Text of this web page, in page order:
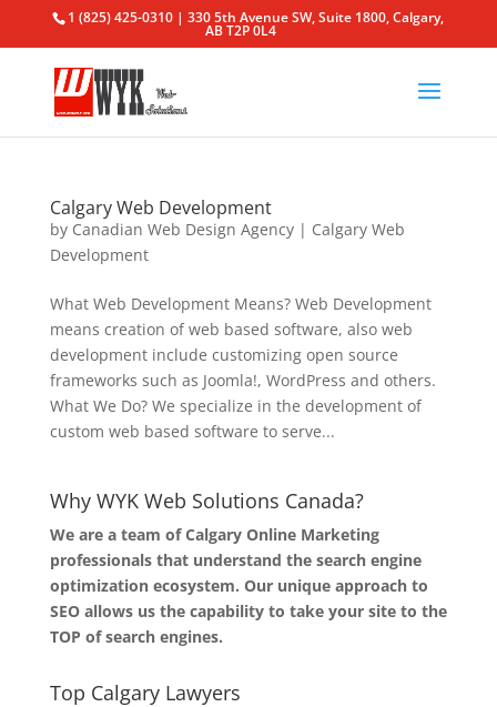
1 (825) 425-0310 | 330 5th Avenue SW, Suite 1800, Calgary,
AB T2P 0L4
Calgary Web Development
by Canadian Web Design Agency| Calgary Web
Development
What Web Development Means? Web Development
means creation of web based software, also web
development include customizing open source
frameworks such as Joomla!, WordPress and others.
What We Do? We specialize in the development of
custom web based software to serve...
Why WYK Web Solutions Canada?
We are a team of Calgary Online Marketing
professionals that understand the search engine
optimization ecosystem. Our unique approach to
SEO allows us the capability to take your site to the
TOP of search engines.
Top Calgary Lawyers